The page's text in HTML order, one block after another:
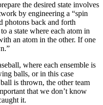
the desired state involves
by engineering a “spin
photons back and forth
a state where each atom in
an atom in the other. If one
where each ensemble is
balls, or in this case
is thrown, the other team
that we don’t know
it.